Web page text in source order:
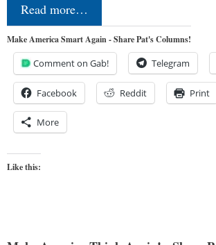
Read more…
Make America Smart Again - Share Pat's Columns!
Comment on Gab! Telegram
Facebook Reddit Print
More
Like this: